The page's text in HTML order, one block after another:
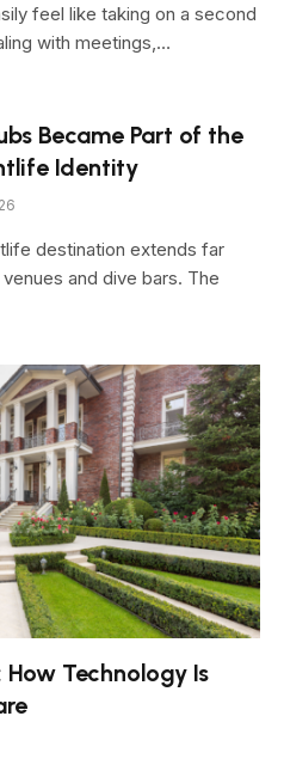
feel like taking on a second
with meetings,…
Became Part of the
Identity
destination extends far
and dive bars. The
Technology Is